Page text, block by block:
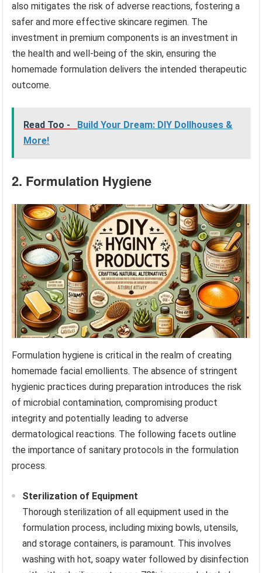
also mitigates the risk of adverse reactions, fostering a
safer and more effective skincare regimen. The
investment in premium components is an investment in
the health and well-being of the skin, ensuring the
homemade formulation delivers the intended therapeutic
outcome.
Read Too -
Build Your Dream: DIY Dollhouses &
More!
2. Formulation Hygiene
Formulation hygiene is critical in the realm of creating
homemade facial emollients. The absence of stringent
hygienic practices during preparation introduces the risk
of microbial contamination, compromising product
integrity and potentially leading to adverse
dermatological reactions. The following facets outline
the importance of sanitary protocols in the formulation
process.
Sterilization of Equipment
Thorough sterilization of all equipment used in the
formulation process, including mixing bowls, utensils,
and storage containers, is paramount. This involves
washing with hot, soapy water followed by disinfection